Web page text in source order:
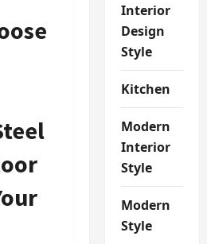
Interior
Design
Style
Kitchen
Modern
Interior
Style
Modern
Style